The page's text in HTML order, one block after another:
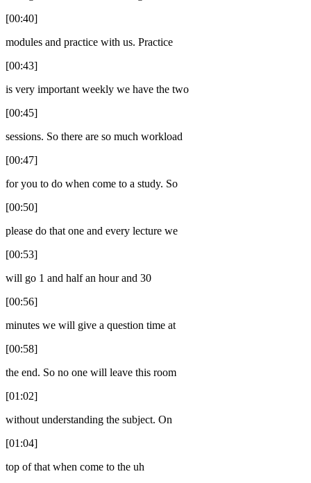
[00:40]
modules and practice with us. Practice
[00:43]
is very important weekly we have the two
[00:45]
sessions. So there are so much workload
[00:47]
for you to do when come to a study. So
[00:50]
please do that one and every lecture we
[00:53]
will go 1 and half an hour and 30
[00:56]
minutes we will give a question time at
[00:58]
the end. So no one will leave this room
[01:02]
without understanding the subject. On
[01:04]
top of that when come to the uh